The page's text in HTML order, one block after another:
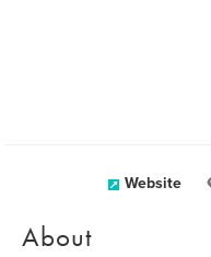
Website
About